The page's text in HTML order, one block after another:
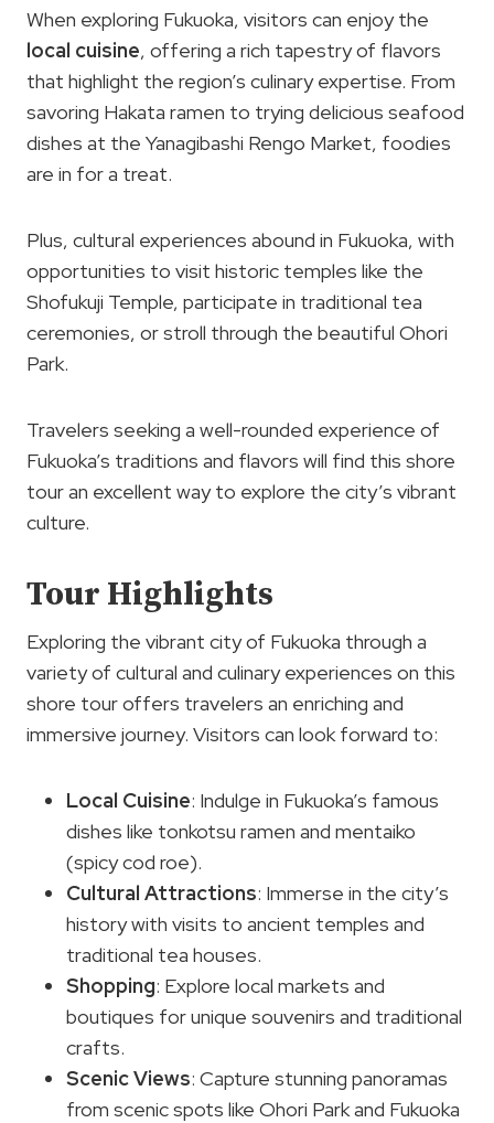
When exploring Fukuoka, visitors can enjoy the
local cuisine, offering a rich tapestry of flavors
that highlight the region’s culinary expertise. From
savoring Hakata ramen to trying delicious seafood
dishes at the Yanagibashi Rengo Market, foodies
are in for a treat.
Plus, cultural experiences abound in Fukuoka, with
opportunities to visit historic temples like the
Shofukuji Temple, participate in traditional tea
ceremonies, or stroll through the beautiful Ohori
Park.
Travelers seeking a well-rounded experience of
Fukuoka’s traditions and flavors will find this shore
tour an excellent way to explore the city’s vibrant
culture.
Tour Highlights
Exploring the vibrant city of Fukuoka through a
variety of cultural and culinary experiences on this
shore tour offers travelers an enriching and
immersive journey. Visitors can look forward to:
Local Cuisine: Indulge in Fukuoka’s famous
dishes like tonkotsu ramen and mentaiko
(spicy cod roe).
Cultural Attractions: Immerse in the city’s
history with visits to ancient temples and
traditional tea houses.
Shopping: Explore local markets and
boutiques for unique souvenirs and traditional
crafts.
Scenic Views: Capture stunning panoramas
from scenic spots like Ohori Park and Fukuoka